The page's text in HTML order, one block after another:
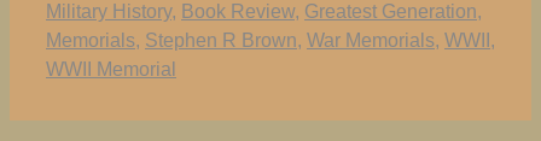
Military History, Book Review, Greatest Generation,
Memorials, Stephen R Brown, War Memorials, WWII ,
WWII Memorial